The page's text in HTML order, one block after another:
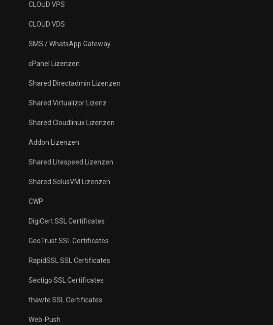
CLOUD VPS
CLOUD VDS
SMS / WhatsApp Gateway
cPanel Lizenzen
Shared Directadmin Lizenzen
Shared Virtualizor Lizenz
Shared Cloudlinux Lizenzen
Addon Lizenzen
Shared Litespeed Lizenzen
Shared SolusVM Lizenzen
CWP
DigiCert SSL Certificates
GeoTrust SSL Certificates
RapidSSL SSL Certificates
Sectigo SSL Certificates
thawte SSL Certificates
Web-Push